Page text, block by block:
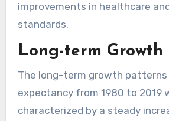
improvements in healthcare
standards.
Long-term Growth
The long-term growth patterns
expectancy from 1980 to 2019
characterized by a steady